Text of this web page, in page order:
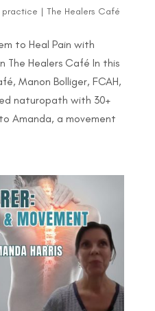
practice | The Healers Café
to Heal Pain with
The Healers Café In this
Manon Bolliger, FCAH,
naturopath with 30+
Amanda, a movement